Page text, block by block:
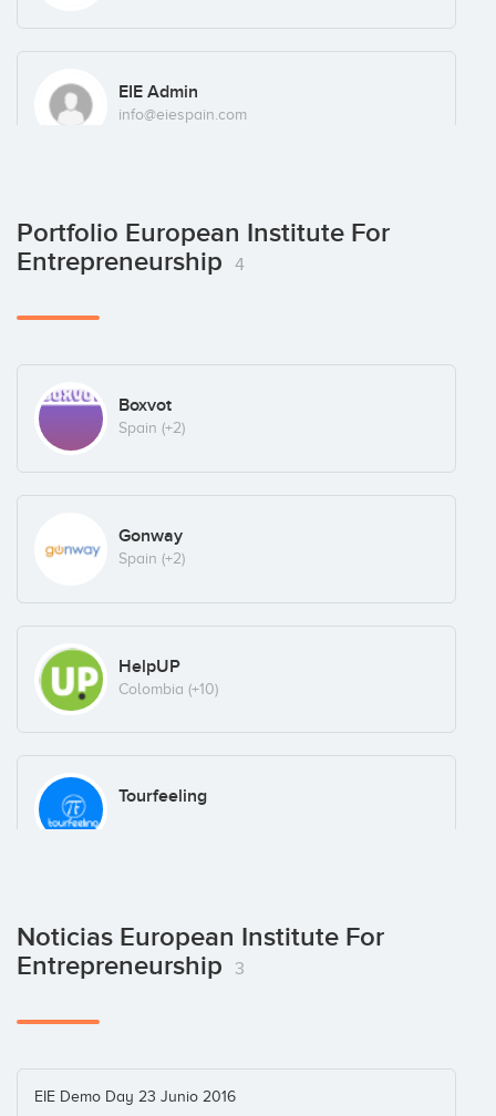
EIE Admin
info@eiespain.com
Portfolio European Institute For
Entrepreneurship
4
Boxvot
Spain (+2)
Gonway
Spain (+2)
HelpUP
Colombia (+10)
Tourfeeling
Noticias European Institute For
Entrepreneurship
3
EIE Demo Day 23 Junio 2016